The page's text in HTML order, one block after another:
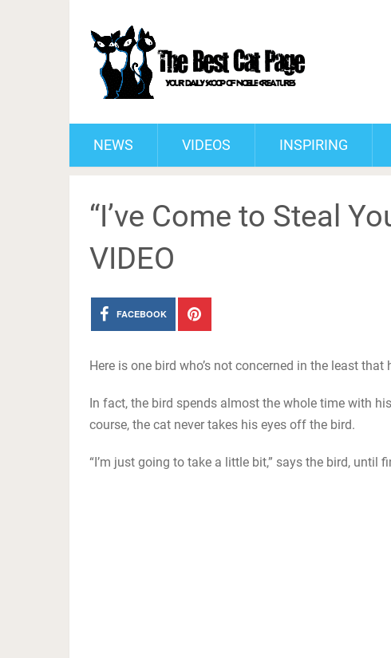
NEWS VIDEOS INSPIRING
“I’ve Come to Steal
VIDEO
FACEBOOK
Here is one bird who’s not concerned in the least
In fact, the bird spends almost the whole time with
course, the cat never takes his eyes off the bird.
“I’m just going to take a little bit,” says the bird, until